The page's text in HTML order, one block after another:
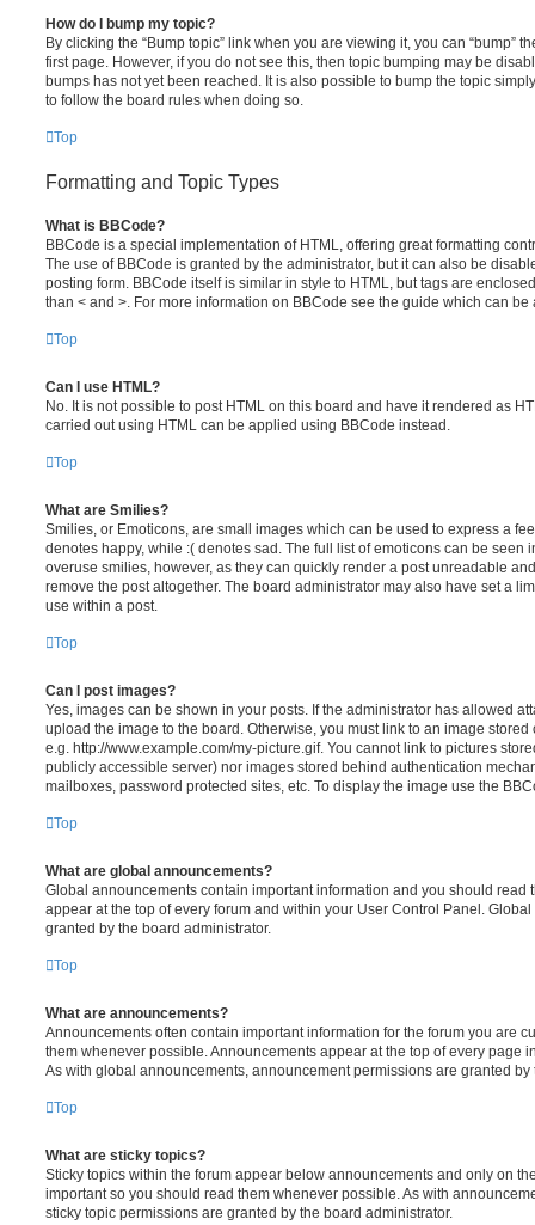
How do I bump my topic?
By clicking the “Bump topic” link when you are viewing it, you can “bump”
first page. However, if you do not see this, then topic bumping may be
bumps has not yet been reached. It is also possible to bump the topic
to follow the board rules when doing so.
Top
Formatting and Topic Types
What is BBCode?
BBCode is a special implementation of HTML, offering great formatting
The use of BBCode is granted by the administrator, but it can also be
posting form. BBCode itself is similar in style to HTML, but tags are
than < and >. For more information on BBCode see the guide which can
Top
Can I use HTML?
No. It is not possible to post HTML on this board and have it rendered as
carried out using HTML can be applied using BBCode instead.
Top
What are Smilies?
Smilies, or Emoticons, are small images which can be used to express a
denotes happy, while :( denotes sad. The full list of emoticons can be seen
overuse smilies, however, as they can quickly render a post unreadable
remove the post altogether. The board administrator may also have set a
use within a post.
Top
Can I post images?
Yes, images can be shown in your posts. If the administrator has allowed
upload the image to the board. Otherwise, you must link to an image
e.g. http://www.example.com/my-picture.gif. You cannot link to pictures
publicly accessible server) nor images stored behind authentication
mailboxes, password protected sites, etc. To display the image use the
Top
What are global announcements?
Global announcements contain important information and you should read
appear at the top of every forum and within your User Control Panel.
granted by the board administrator.
Top
What are announcements?
Announcements often contain important information for the forum you are
them whenever possible. Announcements appear at the top of every page
As with global announcements, announcement permissions are granted by
Top
What are sticky topics?
Sticky topics within the forum appear below announcements and only on
important so you should read them whenever possible. As with
sticky topic permissions are granted by the board administrator.